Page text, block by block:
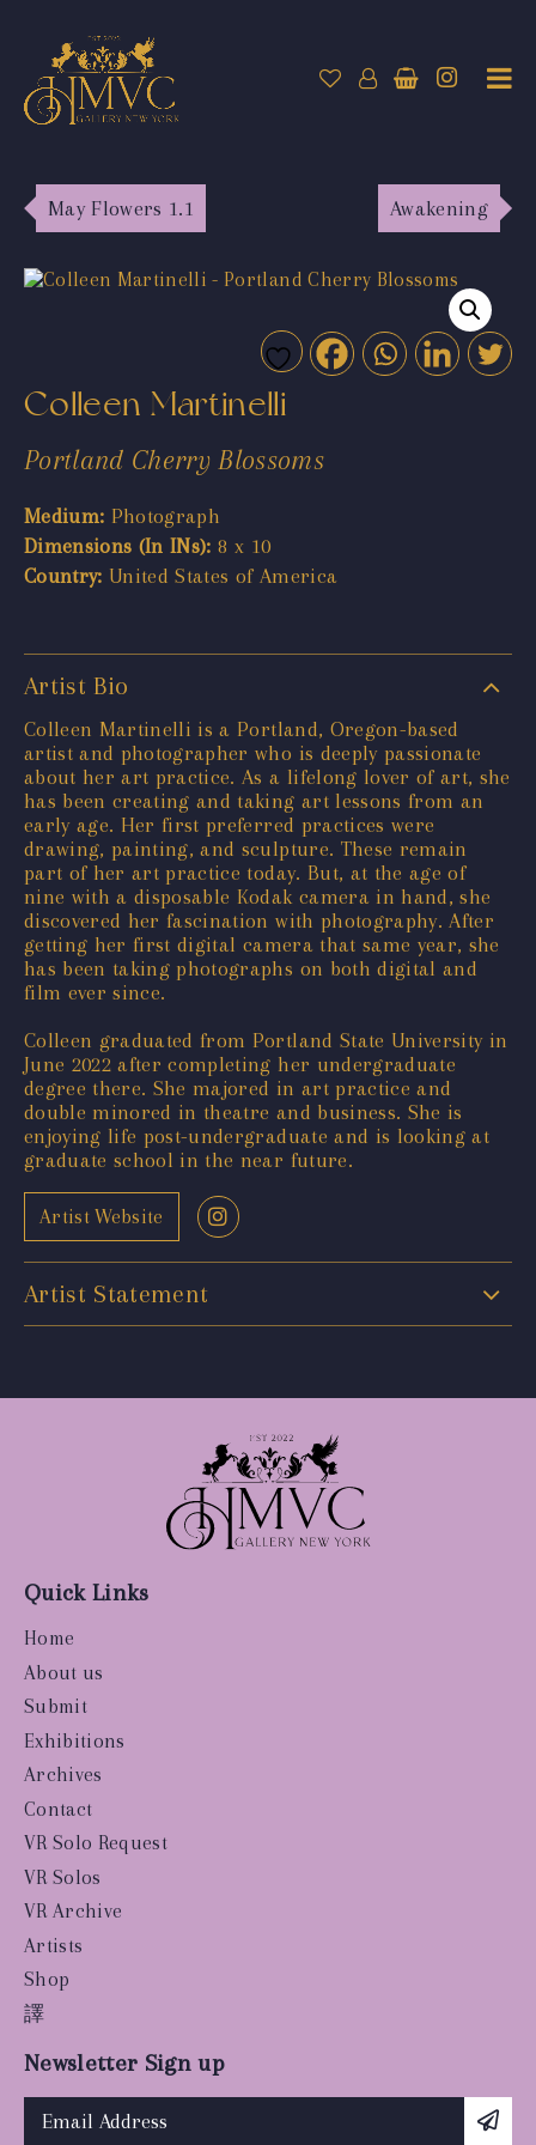
May Flowers 1.1 Awakening
Colleen Martinelli
Portland Cherry Blossoms
Medium: Photograph
Dimensions (In INs): 8 x 10
Country: United States of America
Artist Bio
Colleen Martinelli is a Portland, Oregon-based
artist and photographer who is deeply passionate
about her art practice. As a lifelong lover of art, she
has been creating and taking art lessons from an
early age. Her first preferred practices were
drawing, painting, and sculpture. These remain
part of her art practice today. But, at the age of
nine with a disposable Kodak camera in hand, she
discovered her fascination with photography. After
getting her first digital camera that same year, she
has been taking photographs on both digital and
film ever since.
Colleen graduated from Portland State University in
June 2022 after completing her undergraduate
degree there. She majored in art practice and
double minored in theatre and business. She is
enjoying life post-undergraduate and is looking at
graduate school in the near future.
Artist Website
Artist Statement
Quick Links
Home
About us
Submit
Exhibitions
Archives
Contact
VR Solo Request
VR Solos
VR Archive
Artists
Shop
譯
Newsletter Sign up